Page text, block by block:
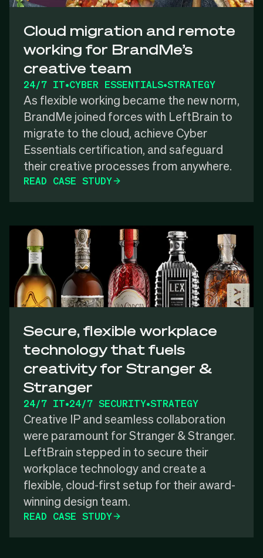
Cloud migration and remote
working for BrandMe’s
creative team
24/7 IT•CYBER ESSENTIALS•STRATEGY
As flexible working became the new norm,
BrandMe joined forces with LeftBrain to
migrate to the cloud, achieve Cyber
Essentials certification, and safeguard
their creative processes from anywhere.
READ CASE STUDY
Secure, flexible workplace
technology that fuels
creativity for Stranger &
Stranger
24/7 IT•24/7 SECURITY•STRATEGY
Creative IP and seamless collaboration
were paramount for Stranger & Stranger.
LeftBrain stepped in to secure their
workplace technology and create a
flexible, cloud-first setup for their award-
winning design team.
READ CASE STUDY